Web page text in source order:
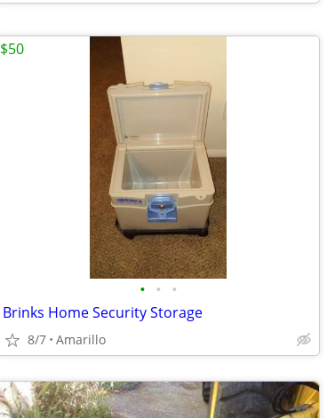
• • •
Brinks Home Security Storage
8/7 Amarillo
$50